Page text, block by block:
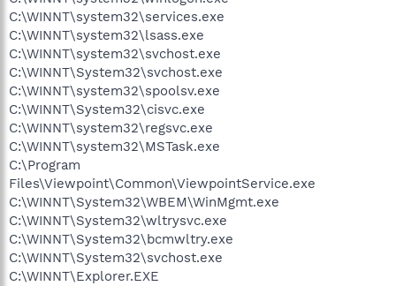
C:\WINNT\system32\services.exe
C:\WINNT\system32\lsass.exe
C:\WINNT\system32\svchost.exe
C:\WINNT\System32\svchost.exe
C:\WINNT\system32\spoolsv.exe
C:\WINNT\System32\cisvc.exe
C:\WINNT\system32\regsvc.exe
C:\WINNT\system32\MSTask.exe
C:\Program
Files\Viewpoint\Common\ViewpointService.exe
C:\WINNT\System32\WBEM\WinMgmt.exe
C:\WINNT\System32\wltrysvc.exe
C:\WINNT\System32\bcmwltry.exe
C:\WINNT\System32\svchost.exe
C:\WINNT\Explorer.EXE